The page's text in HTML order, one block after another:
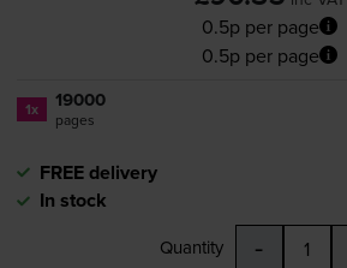
0.5p per page
0.5p per page
1x 19000
pages
FREE delivery
In stock
Quantity -